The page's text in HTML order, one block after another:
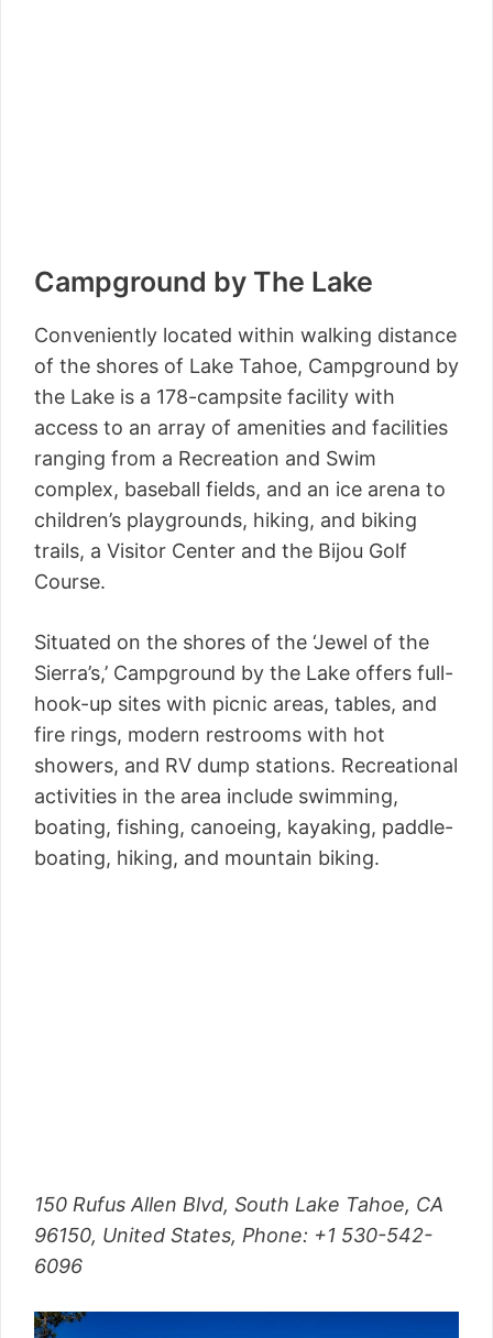
Campground by The Lake
Conveniently located within walking distance
of the shores of Lake Tahoe, Campground by
the Lake is a 178-campsite facility with
access to an array of amenities and facilities
ranging from a Recreation and Swim
complex, baseball fields, and an ice arena to
children’s playgrounds, hiking, and biking
trails, a Visitor Center and the Bijou Golf
Course.
Situated on the shores of the ‘Jewel of the
Sierra’s,’ Campground by the Lake offers full-
hook-up sites with picnic areas, tables, and
fire rings, modern restrooms with hot
showers, and RV dump stations. Recreational
activities in the area include swimming,
boating, fishing, canoeing, kayaking, paddle-
boating, hiking, and mountain biking.
150 Rufus Allen Blvd, South Lake Tahoe, CA
96150, United States, Phone: +1 530-542-
6096